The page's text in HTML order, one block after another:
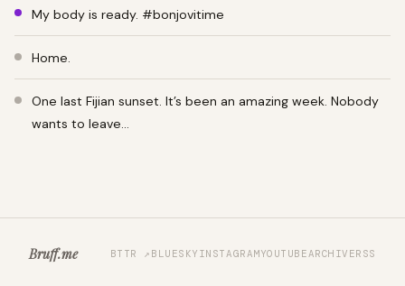
My body is ready. #bonjovitime
Home.
One last Fijian sunset. It’s been an amazing week. Nobody
wants to leave…
Bruff.me BTTR ↗ BLUESKY INSTAGRAMYOUTUBE ARCHIVERSS